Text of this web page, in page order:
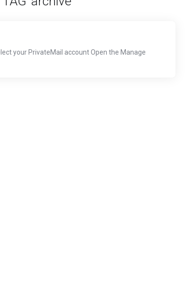
your PrivateMail account Open the Manage